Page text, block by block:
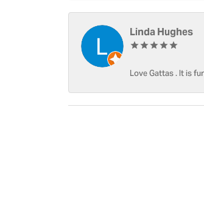
Linda Hughes
Love Gattas . It is